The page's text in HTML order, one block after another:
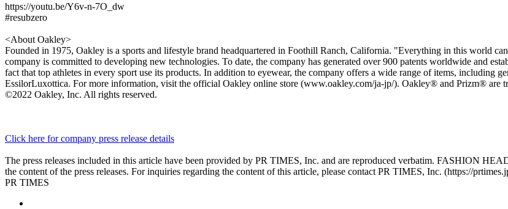
https://youtu.be/Y6v-n-7O_dw
#resubzero
<About Oakley>
Founded in 1975, Oakley is a sports and lifestyle brand headquartered in Foothill Ranch, California. "Everything in this world
company is committed to developing new technologies. To date, the company has generated over 900 patents worldwide and
fact that top athletes in every sport use its products. In addition to eyewear, the company offers a wide range of items, including
EssilorLuxottica. For more information, visit the official Oakley online store (www.oakley.com/ja-jp/). Oakley® and Prizm® are
©2022 Oakley, Inc. All rights reserved.
Click here for company press release details
The press releases included in this article have been provided by PR TIMES, Inc. and are reproduced verbatim. FASHION
the content of the press releases. For inquiries regarding the content of this article, please contact PR TIMES, Inc. (https://
PR TIMES